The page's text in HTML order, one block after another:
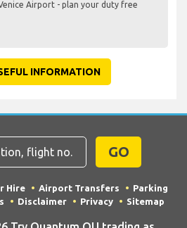
Airport - plan your duty free
INFORMATION
GO
Hire Airport Transfers
Parking
Disclaimer Privacy Sitemap